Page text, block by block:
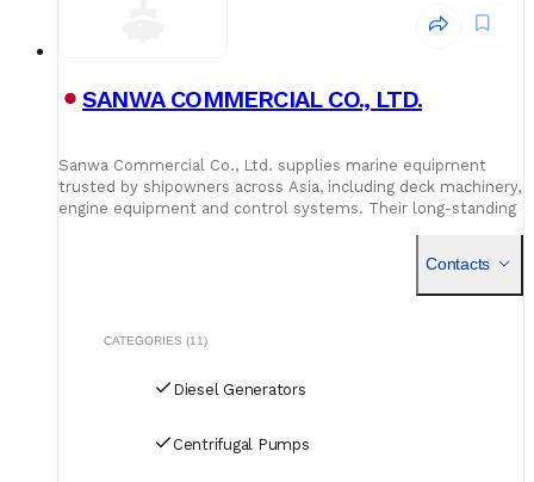
SANWA COMMERCIAL CO., LTD.
Sanwa Commercial Co., Ltd. supplies marine equipment
trusted by shipowners across Asia, including deck machinery,
engine equipment and control systems. Their long-standing
Contacts
CATEGORIES (11)
Diesel Generators
Centrifugal Pumps